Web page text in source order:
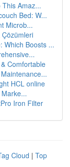
Amaz...
Bed: W...
Microb...
Çözümleri
Which Boosts ...
Comfortable
HCL online
Iron Filter
Cloud | Top